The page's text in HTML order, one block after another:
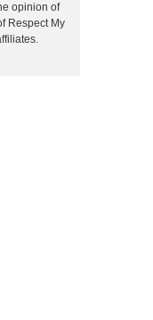
opinion of
Respect My